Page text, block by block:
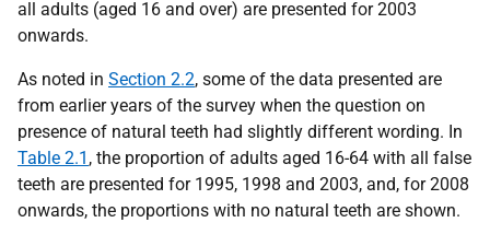
all adults (aged 16 and over) are presented for 2003
onwards.
As noted in Section 2.2, some of the data presented are
from earlier years of the survey when the question on
presence of natural teeth had slightly different wording. In
Table 2.1 , the proportion of adults aged 16-64 with all false
teeth are presented for 1995, 1998 and 2003, and, for 2008
onwards, the proportions with no natural teeth are shown.